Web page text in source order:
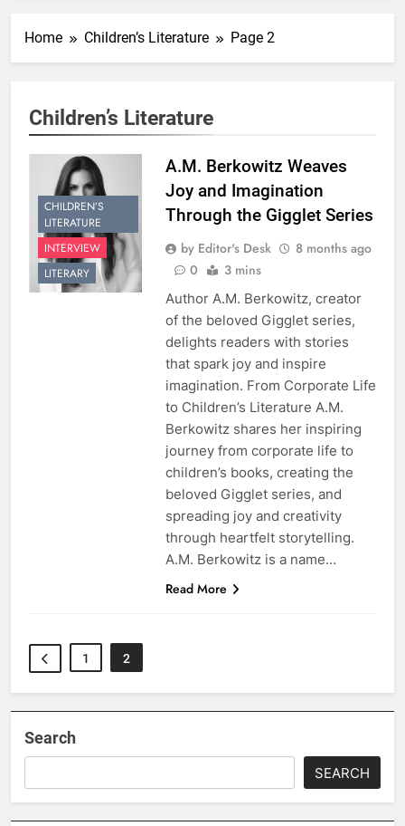
Home Children’s Literature Page 2
Children’s Literature
CHILDREN’S
LITERATURE
INTERVIEW
LITERARY
A.M. Berkowitz Weaves
Joy and Imagination
Through the Gigglet Series
by Editor's Desk
8 months ago
0
3 mins
Author A.M. Berkowitz, creator
of the beloved Gigglet series,
delights readers with stories
that spark joy and inspire
imagination. From Corporate Life
to Children’s Literature A.M.
Berkowitz shares her inspiring
journey from corporate life to
children’s books, creating the
beloved Gigglet series, and
spreading joy and creativity
through heartfelt storytelling.
A.M. Berkowitz is a name…
Read More
1 2
Search
SEARCH